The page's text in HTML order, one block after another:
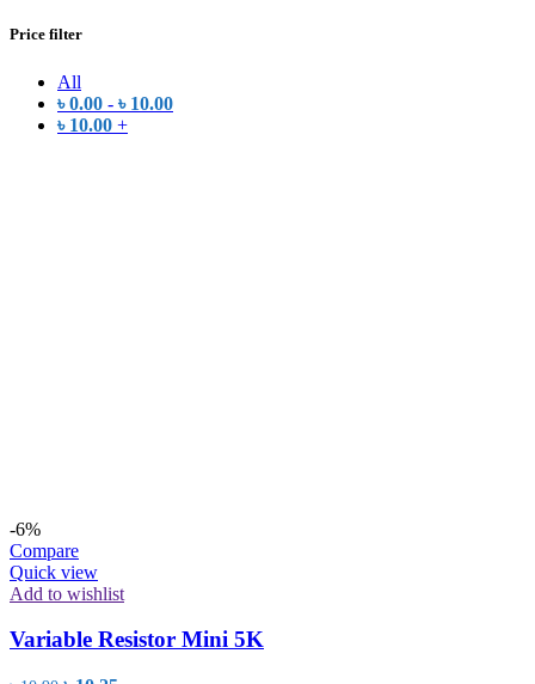
Price filter
All
৳0.00 - ৳ 10.00
৳ 10.00 +
-6%
Compare
Quick view
Add to wishlist
Variable Resistor Mini 5K